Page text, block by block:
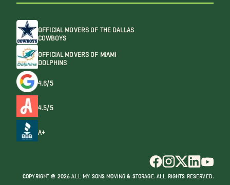
OFFICIAL MOVERS OF THE DALLAS
COWBOYS
OFFICIAL MOVERS OF MIAMI
DOLPHINS
4.6/5
4.5/5
A+
COPYRIGHT @ 2026 ALL MY SONS MOVING & STORAGE. ALL RIGHTS RESERVED.